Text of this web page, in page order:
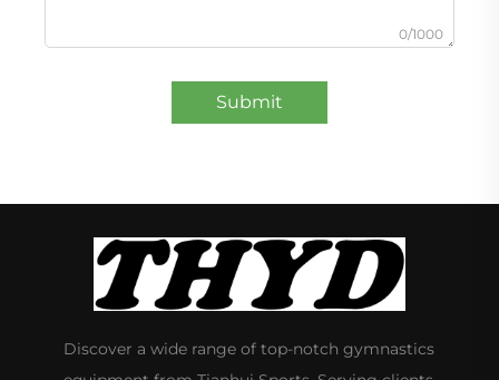
0/1000
Submit
Discover a wide range of top-notch gymnastics